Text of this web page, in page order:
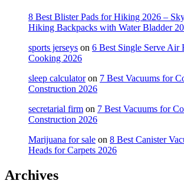
8 Best Blister Pads for Hiking 2026 –
Hiking Backpacks with Water Bladder
sports jerseys on 6 Best Single Serve Air
Cooking 2026
sleep calculatoron 7 Best Vacuums for
Construction 2026
secretarial firm on 7 Best Vacuums for
Construction 2026
Marijuana for sale on 8 Best Canister
Heads for Carpets 2026
Archives